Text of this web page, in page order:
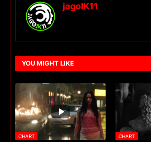
jagoIK11
YOU MIGHT LIKE
CHART CHART